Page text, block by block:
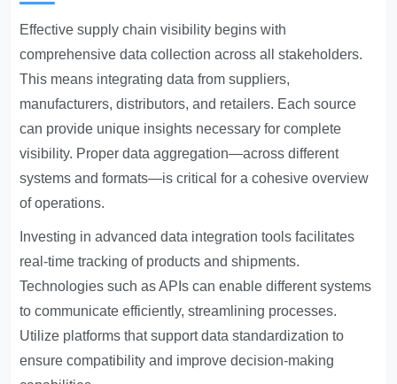
Effective supply chain visibility begins with
comprehensive data collection across all stakeholders.
This means integrating data from suppliers,
manufacturers, distributors, and retailers. Each source
can provide unique insights necessary for complete
visibility. Proper data aggregation—across different
systems and formats—is critical for a cohesive overview
of operations.
Investing in advanced data integration tools facilitates
real-time tracking of products and shipments.
Technologies such as APIs can enable different systems
to communicate efficiently, streamlining processes.
Utilize platforms that support data standardization to
ensure compatibility and improve decision-making